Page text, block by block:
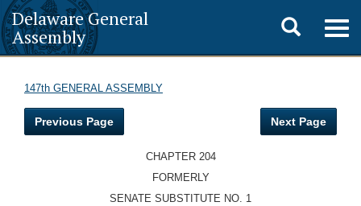
Delaware General
Assembly
Toggle
search
147th GENERAL ASSEMBLY
Previous Page Next Page
CHAPTER 204
FORMERLY
SENATE SUBSTITUTE NO. 1